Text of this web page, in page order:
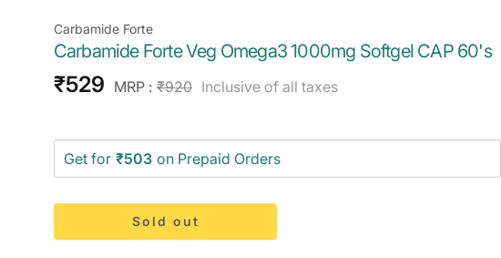
Carbamide Forte
Carbamide Forte Veg Omega3 1000mg Softgel CAP 60's
Sale
₹529 MRP : Regular
₹920 Inclusive of all taxes
Get for ₹503 on Prepaid Orders
Sold out